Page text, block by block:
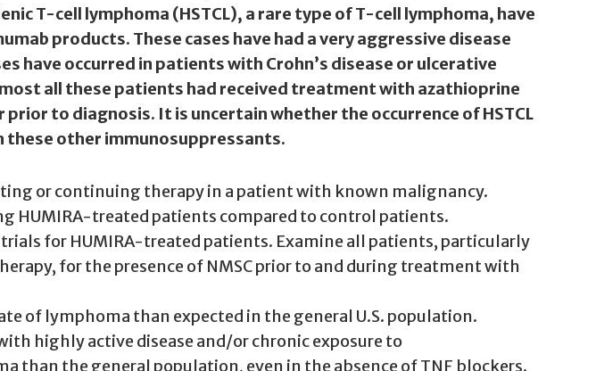
T-cell lymphoma (HSTCL), a rare type of T-cell lymphoma, have
products. These cases have had a very aggressive disease
have occurred in patients with Crohn’s disease or ulcerative
all these patients had received treatment with azathioprine
to diagnosis. It is uncertain whether the occurrence of HSTCL
these other immunosuppressants.
or continuing therapy in a patient with known malignancy.
HUMIRA-treated patients compared to control patients.
for HUMIRA-treated patients. Examine all patients, particularly
for the presence of NMSC prior to and during treatment with
of lymphoma than expected in the general U.S. population.
highly active disease and/or chronic exposure to
than the general population, even in the absence of TNF blockers.